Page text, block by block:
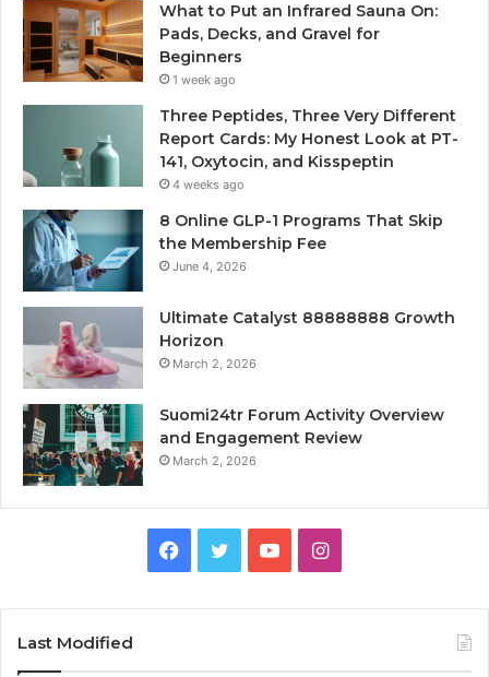
What to Put an Infrared Sauna On:
Pads, Decks, and Gravel for
Beginners
1 week ago
Three Peptides, Three Very Different
Report Cards: My Honest Look at PT-
141, Oxytocin, and Kisspeptin
4 weeks ago
8 Online GLP-1 Programs That Skip
the Membership Fee
June 4, 2026
Ultimate Catalyst 88888888 Growth
Horizon
March 2, 2026
Suomi24tr Forum Activity Overview
and Engagement Review
March 2, 2026
Facebook
TwitterYouTubeInstagram
Last Modified